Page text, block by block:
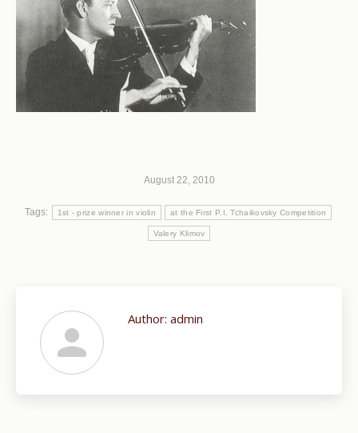
August 22, 2010
Tags: 1st - prize winner in violin at the First P.I. Tchaikovsky Competition
Valery Klimov
Author: admin